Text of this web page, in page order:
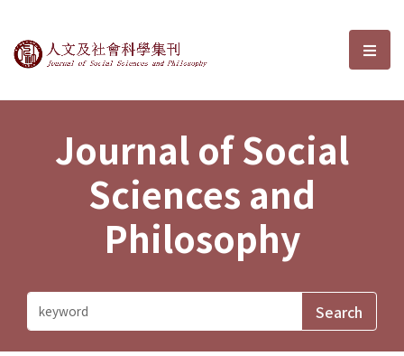
Journal of Social Sciences and選
Journal of Social
Sciences and
Philosophy